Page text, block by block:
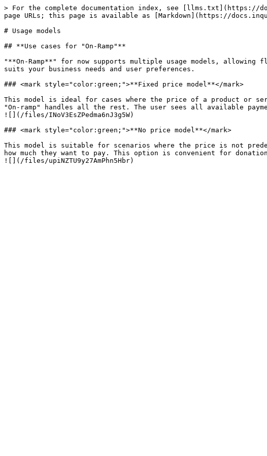
> For the complete documentation index, see [llms.txt](https://
page URLs; this page is available as [Markdown](https://
# Usage models
## **Use cases for "On-Ramp"**
"**On-Ramp**" for now supports multiple usage models,
suits your business needs and user preferences.
### <mark style="color:green;">**Fixed price model**</mark>
This model is ideal for cases where the price of a product or
"On-ramp" handles all the rest. The user sees all available
![](/files/INoV3EsZPedma6nJ3g5W)
### <mark style="color:green;">**No price model**</mark>
This model is suitable for scenarios where the price is not
how much they want to pay. This option is convenient for